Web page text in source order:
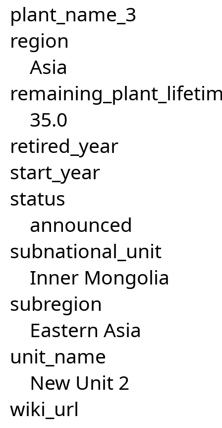
plant_name_3
region
Asia
35.0
retired_year
start_year
status
announced
subnational_unit
Inner Mongolia
subregion
Eastern Asia
unit_name
New Unit 2
wiki_url